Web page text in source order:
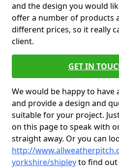
and the design you would
offer a number of products
different prices, so it really
client.
GET IN
We would be happy to
and provide a design and
suitable for your project.
on this page to speak with
straight away. Or you can
http://
yorkshire/shipleyto find out